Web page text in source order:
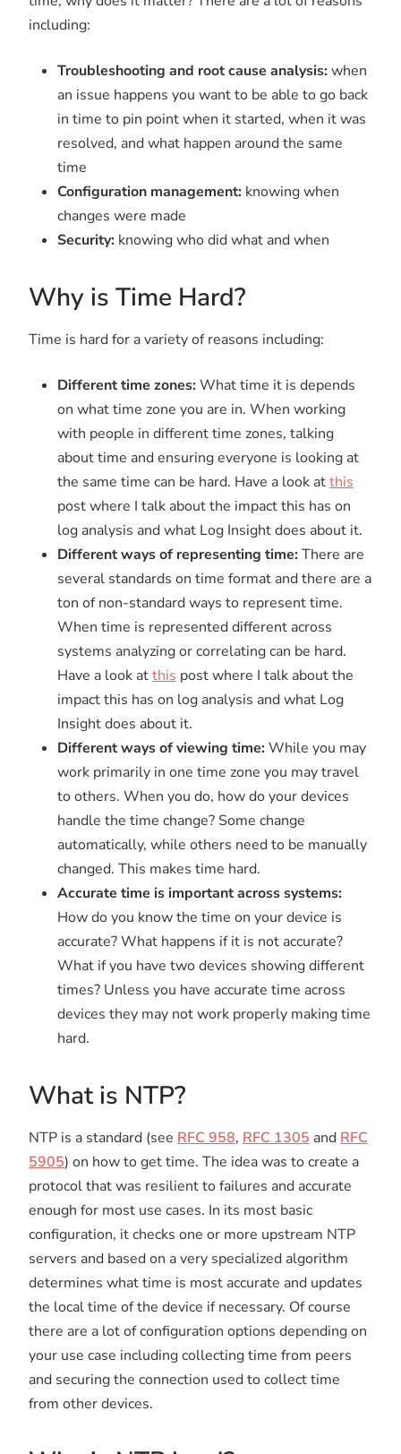
including:
Troubleshooting and root cause analysis: when
an issue happens you want to be able to go back
in time to pin point when it started, when it was
resolved, and what happen around the same
time
Configuration management: knowing when
changes were made
Security: knowing who did what and when
Why is Time Hard?
Time is hard for a variety of reasons including:
Different time zones: What time it is depends
on what time zone you are in. When working
with people in different time zones, talking
about time and ensuring everyone is looking at
the same time can be hard. Have a look atthis
post where I talk about the impact this has on
log analysis and what Log Insight does about it.
Different ways of representing time: There are
several standards on time format and there are a
ton of non-standard ways to represent time.
When time is represented different across
systems analyzing or correlating can be hard.
Have a look atthis post where I talk about the
impact this has on log analysis and what Log
Insight does about it.
Different ways of viewing time: While you may
work primarily in one time zone you may travel
to others. When you do, how do your devices
handle the time change? Some change
automatically, while others need to be manually
changed. This makes time hard.
Accurate time is important across systems:
How do you know the time on your device is
accurate? What happens if it is not accurate?
What if you have two devices showing different
times? Unless you have accurate time across
devices they may not work properly making time
hard.
What is NTP?
NTP is a standard (see RFC 958, RFC 1305 and RFC
5905) on how to get time. The idea was to create a
protocol that was resilient to failures and accurate
enough for most use cases. In its most basic
configuration, it checks one or more upstream NTP
servers and based on a very specialized algorithm
determines what time is most accurate and updates
the local time of the device if necessary. Of course
there are a lot of configuration options depending on
your use case including collecting time from peers
and securing the connection used to collect time
from other devices.